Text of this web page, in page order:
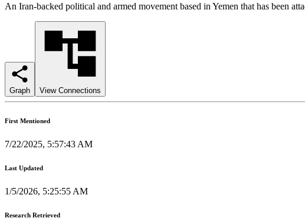
An Iran-backed political and armed movement based in Yemen that has been
Graph View Connections
First Mentioned
7/22/2025, 5:57:43 AM
Last Updated
1/5/2026, 5:25:55 AM
Research Retrieved